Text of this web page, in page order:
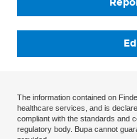
The information contained on
healthcare services, and is
compliant with the standards and
regulatory body. Bupa cannot